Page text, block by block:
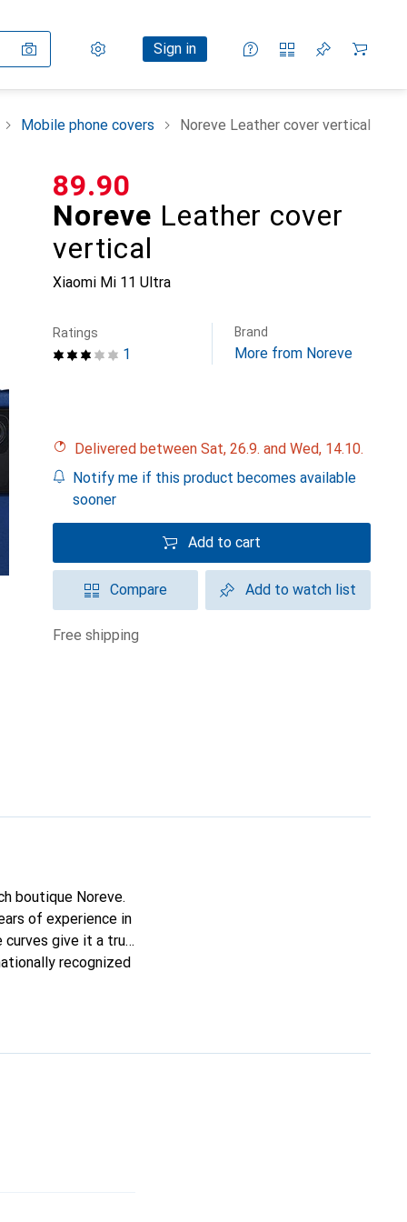
Settings
Customer account
Sign in
Comparison lists
Watch lists
Cart
Mobile phone covers Noreve Leather cover vertical
Noreve Leather cover
vertical
Xiaomi Mi 11 Ultra
CHF
89.90
1
Ratings Brand
More from Noreve
Delivered between Sat, 26.9. and Wed, 14.10.
Notify me if this product becomes available
sooner
Add to cart
Compare Add to watch list
free shipping
boutique Noreve.
of experience in
curves give it a true
recognized